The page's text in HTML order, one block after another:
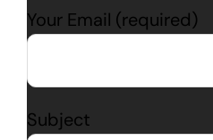
Your Email (required)
Subject